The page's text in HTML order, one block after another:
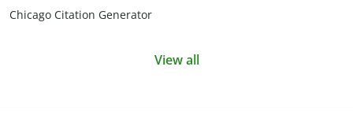
Chicago Citation Generator
View all